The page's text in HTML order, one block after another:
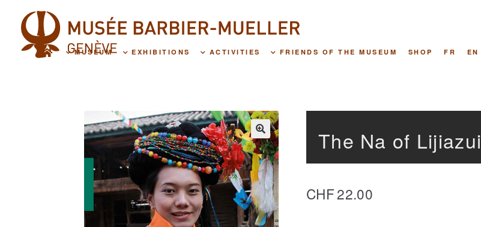
MUSEUM EXHIBITIONS ACTIVITIES FRIENDS OF THE MUSEUM SHOP FR EN
The Na of Lijiazui
CHF22.00